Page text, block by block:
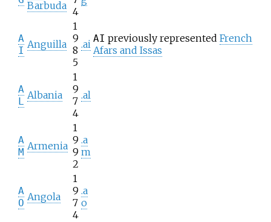
Barbuda 4
A
I
Anguilla
1
9
8
5
.ai AI previously represented French
Afars and Issas
A
L
Albania
1
9
7
4
.al
A
M
Armenia
1
9
9
2
.a
m
A
O
Angola
1
9
7
4
.a
o